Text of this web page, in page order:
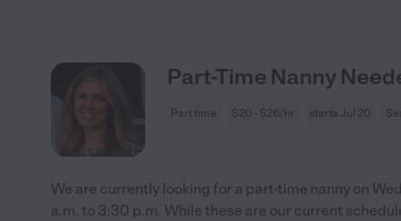
Part-Time Nanny
Part time $20 - $26/hr starts Jul 20
We are currently looking for a part-time nanny on
a.m. to 3:30 p.m. While these are our current